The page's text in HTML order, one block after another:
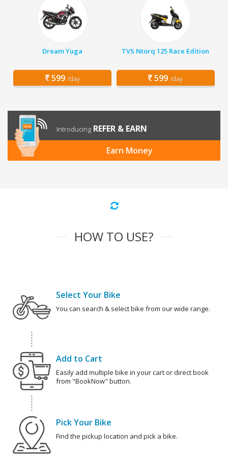
Dream Yuga
599 /day
TVS Ntorq 125 Race Edition
599 /day
Introducing REFER & EARN
Earn Money
HOW TO USE?
Select Your Bike
You can search & select bike from our wide range.
Add to Cart
Easily add multiple bike in your cart or direct book
from "BookNow" button.
Pick Your Bike
Find the pickup location and pick a bike.